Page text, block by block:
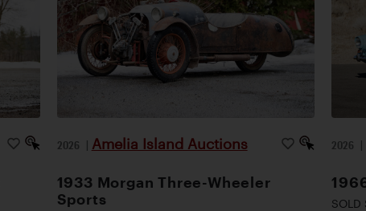
2026 | Amelia Island Auctions
1933 Morgan Three-Wheeler
Sports
2026 |